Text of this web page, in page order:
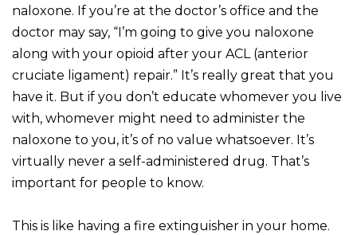
naloxone. If you’re at the doctor’s office and the
doctor may say, “I’m going to give you naloxone
along with your opioid after your ACL (anterior
cruciate ligament) repair.” It’s really great that you
have it. But if you don’t educate whomever you live
with, whomever might need to administer the
naloxone to you, it’s of no value whatsoever. It’s
virtually never a self-administered drug. That’s
important for people to know.
This is like having a fire extinguisher in your home.